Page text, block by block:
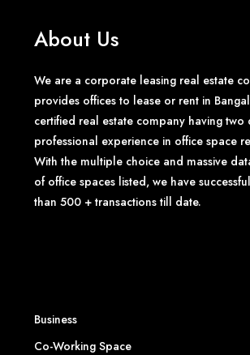
About Us
We are a corporate leasing real estate
provides offices to lease or rent in
certified real estate company having two
professional experience in office space
With the multiple choice and massive
of office spaces listed, we have
than 500 + transactions till date.
Business
Co-Working Space